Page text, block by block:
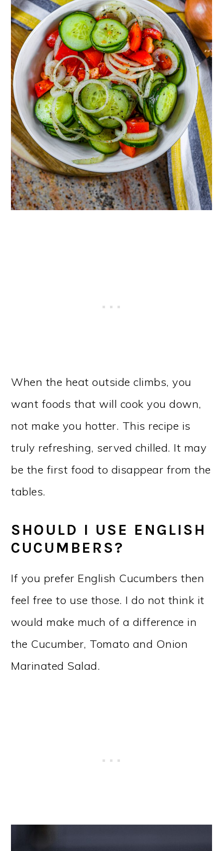
When the heat outside climbs, you
want foods that will cook you down,
not make you hotter. This recipe is
truly refreshing, served chilled. It may
be the first food to disappear from the
tables.
SHOULD I USE ENGLISH
CUCUMBERS?
If you prefer English Cucumbers then
feel free to use those. I do not think it
would make much of a difference in
the Cucumber, Tomato and Onion
Marinated Salad.